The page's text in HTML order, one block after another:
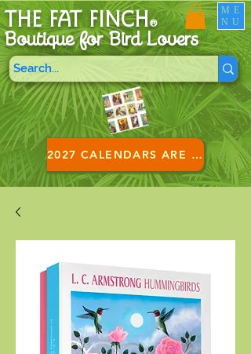
THE FAT FINCH®
Boutique for Bird Lovers
2027 CALENDARS ARE HERE!
ME
NU